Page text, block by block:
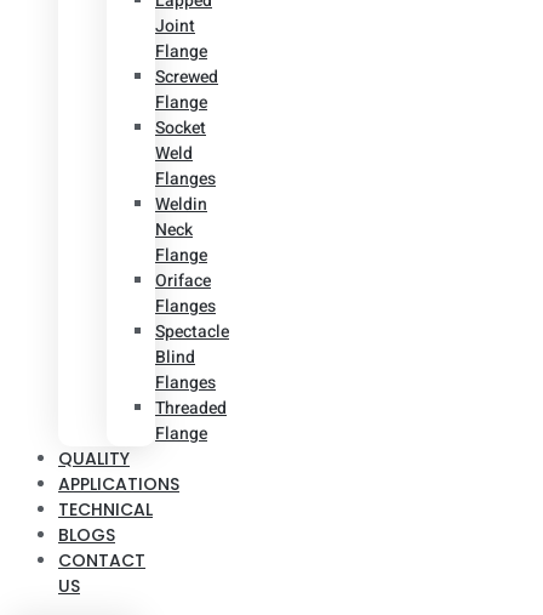
Joint
Flange
Screwed
Flange
Socket
Weld
Flanges
Weldin
Neck
Flange
Oriface
Flanges
Spectacle
Blind
Flanges
Threaded
Flange
QUALITY
APPLICATIONS
TECHNICAL
BLOGS
CONTACT
US